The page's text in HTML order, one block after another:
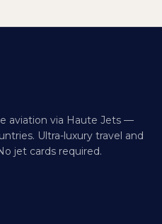
aviation via Haute Jets —
Ultra-luxury travel and
jet cards required.